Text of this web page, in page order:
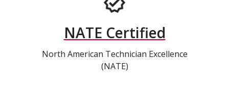
NATE Certified
North American Technician Excellence
(NATE)